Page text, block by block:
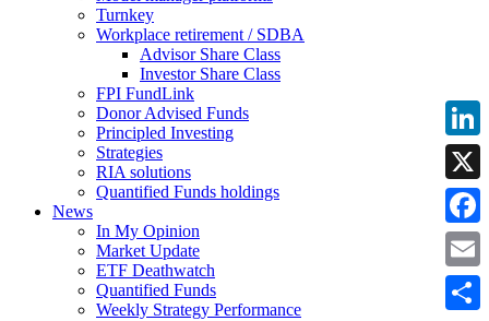
Turnkey
Workplace retirement / SDBA
Advisor Share Class
Investor Share Class
FPI FundLink
Donor Advised Funds
Principled Investing
Strategies
RIA solutions
Quantified Funds holdings
News
In My Opinion
Market Update
ETF Deathwatch
Quantified Funds
Weekly Strategy Performance
X
Email